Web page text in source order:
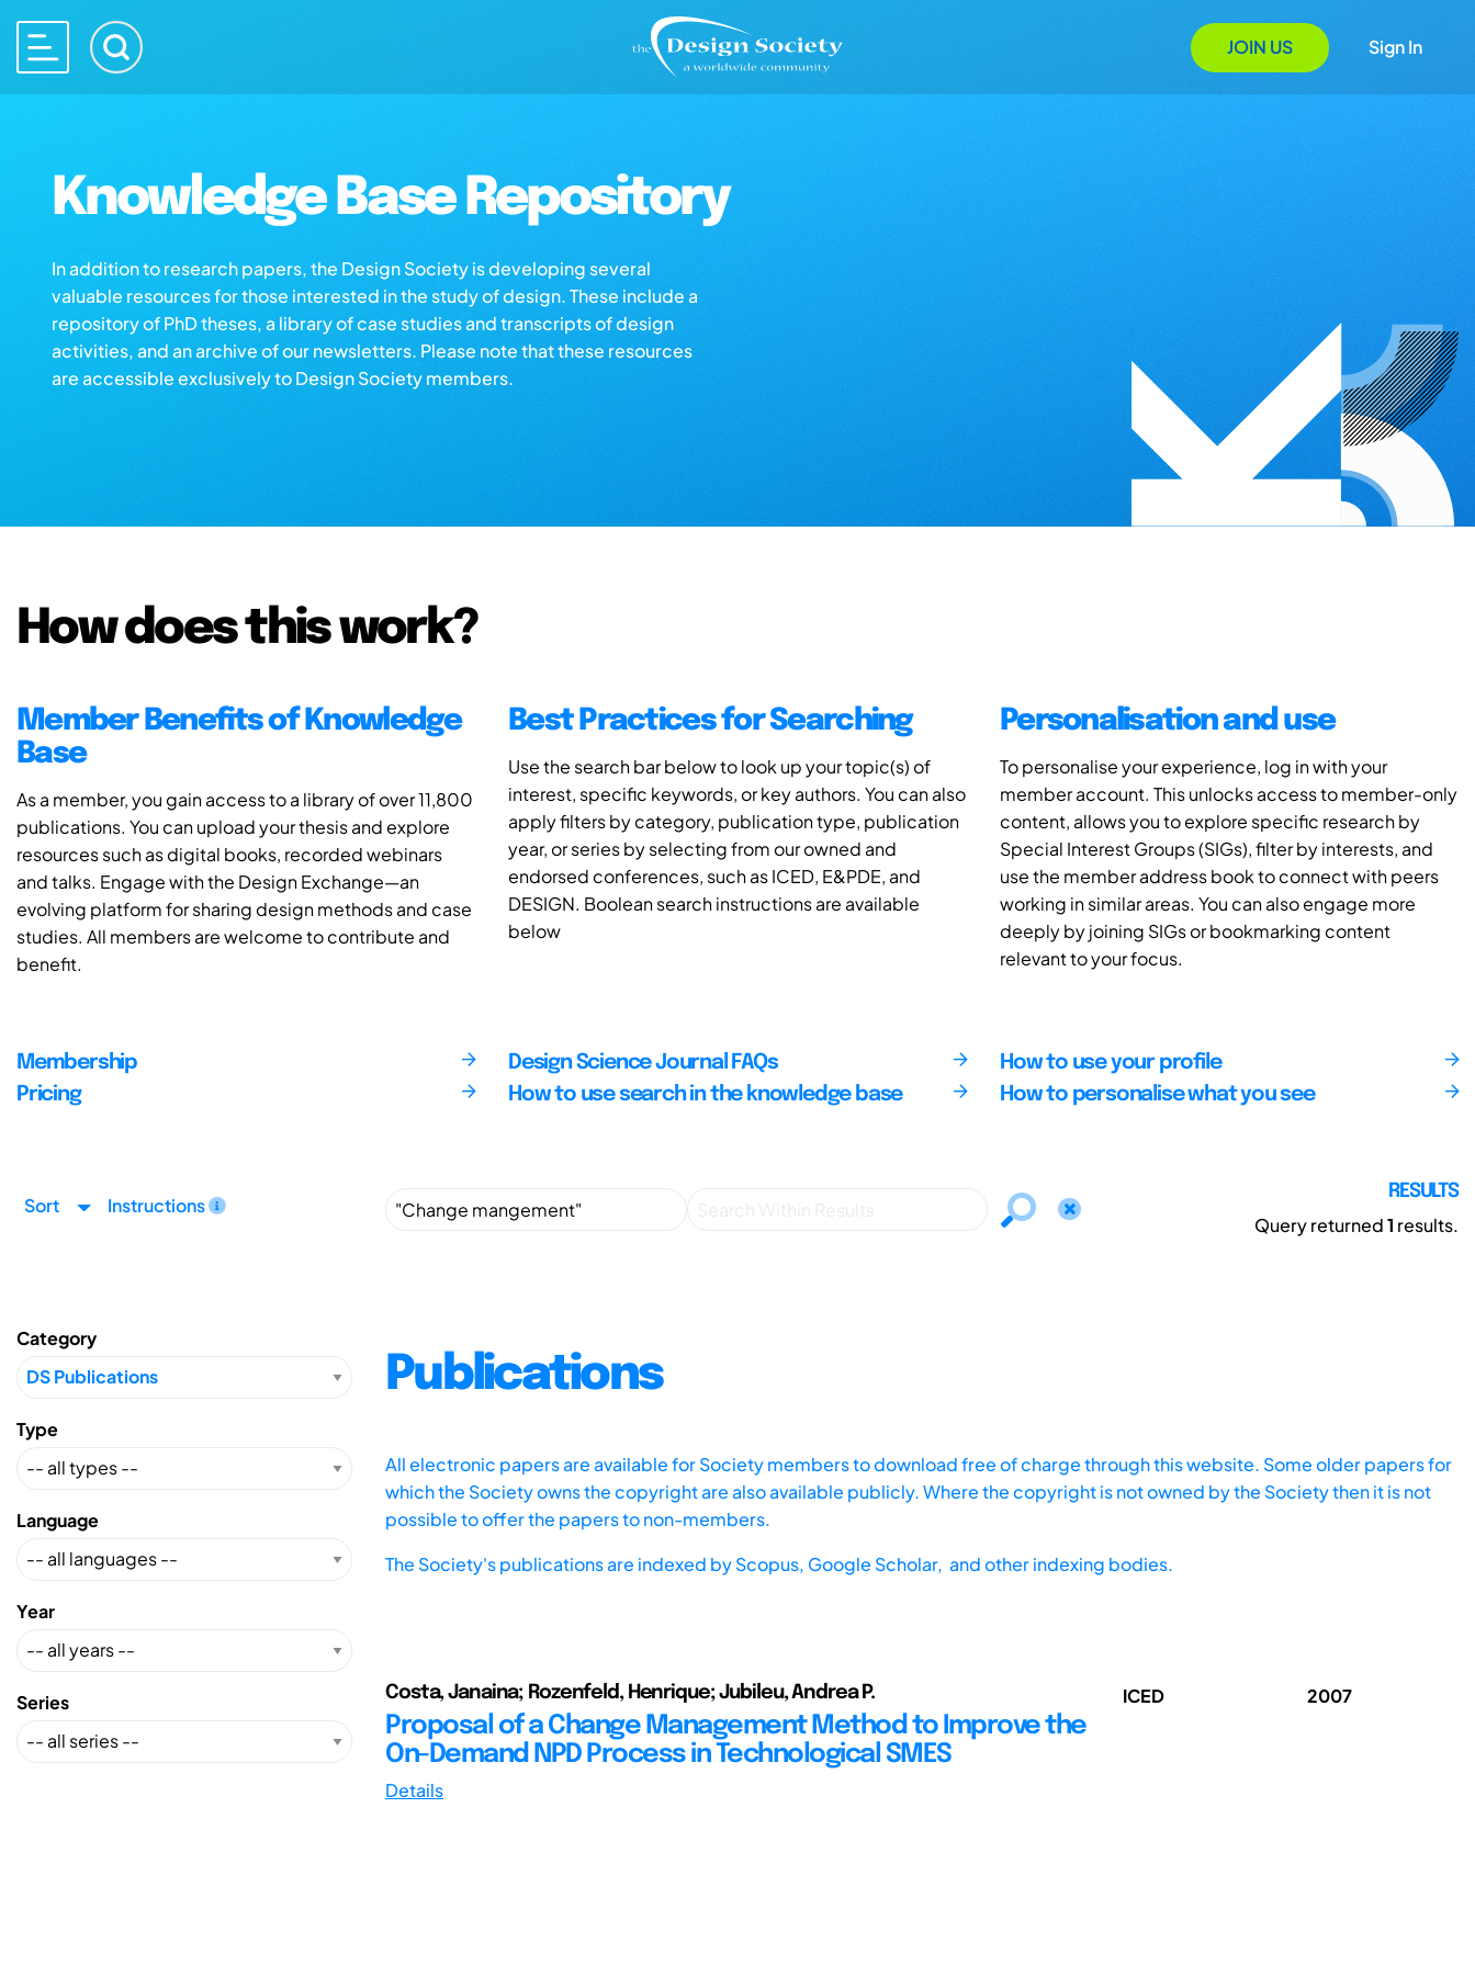
JOIN US Sign In
Knowledge Base Repository
In addition to research papers, the Design Society is developing several
valuable resources for those interested in the study of design. These include a
repository of PhD theses, a library of case studies and transcripts of design
activities, and an archive of our newsletters. Please note that these resources
are accessible exclusively to Design Society members.
How does this work?
Member Benefits of Knowledge
Base
As a member, you gain access to a library of over 11,800
publications. You can upload your thesis and explore
resources such as digital books, recorded webinars
and talks. Engage with the Design Exchange—an
evolving platform for sharing design methods and case
studies. All members are welcome to contribute and
benefit.
Best Practices for Searching
Use the search bar below to look up your topic(s) of
interest, specific keywords, or key authors. You can also
apply filters by category, publication type, publication
year, or series by selecting from our owned and
endorsed conferences, such as ICED, E&PDE, and
DESIGN. Boolean search instructions are available
below
Personalisation and use
To personalise your experience, log in with your
member account. This unlocks access to member-only
content, allows you to explore specific research by
Special Interest Groups (SIGs), filter by interests, and
use the member address book to connect with peers
working in similar areas. You can also engage more
deeply by joining SIGs or bookmarking content
relevant to your focus.
Membership
Pricing
Design Science Journal FAQs
How to use search in the knowledge base
How to use your profile
How to personalise what you see
Sort Instructions
RESULTS
Query returned1 results.
Category
Type
Language
Year
Series
Publications
All electronic papers are available for Society members to download free of charge through this website. Some older papers for
which the Society owns the copyright are also available publicly. Where the copyright is not owned by the Society then it is not
possible to offer the papers to non-members.
The Society's publications are indexed byScopus, Google Scholar, and other indexing bodies.
Costa, Janaina; Rozenfeld, Henrique; Jubileu, Andrea P.
Proposal of a Change Management Method to Improve the
On-Demand NPD Process in Technological SMES
Details
ICED 2007